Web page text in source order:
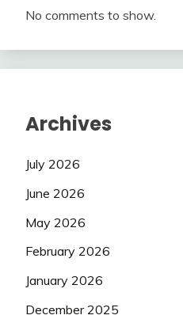
No comments to show.
Archives
July 2026
June 2026
May 2026
February 2026
January 2026
December 2025